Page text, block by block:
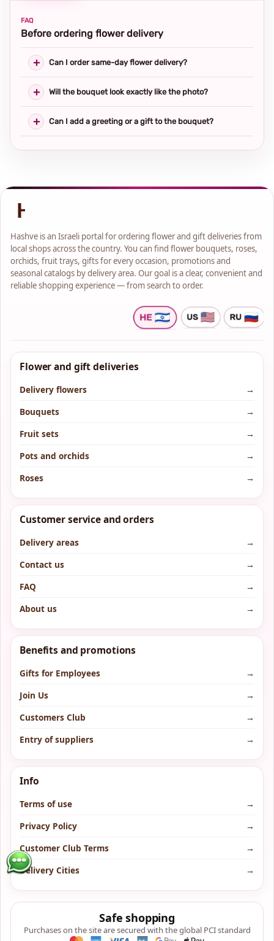
FAQ
Before ordering flower delivery
Can I order same-day flower delivery?
Will the bouquet look exactly like the photo?
Can I add a greeting or a gift to the bouquet?
Hashve is an Israeli portal for ordering flower and gift deliveries from
local shops across the country. You can find flower bouquets, roses,
orchids, fruit trays, gifts for every occasion, promotions and
seasonal catalogs by delivery area. Our goal is a clear, convenient and
reliable shopping experience — from search to order.
Flower and gift deliveries
Delivery flowers
→
Bouquets
→
Fruit sets
→
Pots and orchids
→
Roses
→
Customer service and orders
Delivery areas
→
Contact us
→
FAQ
→
About us
→
Benefits and promotions
Gifts for Employees
→
Join Us
→
Customers Club
→
Entry of suppliers
→
Info
Terms of use
→
Privacy Policy
→
Customer Club Terms
→
Delivery Cities
→
Safe shopping
Purchases on the site are secured with the global PCI standard